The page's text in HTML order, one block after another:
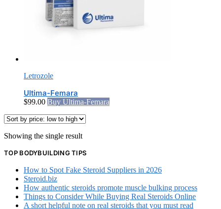
Letrozole
Ultima-Femara
$99.00 Buy Ultima-Femara
Showing the single result
TOP BODYBUILDING TIPS
How to Spot Fake Steroid Suppliers in 2026
Steroid.biz
How authentic steroids promote muscle bulking process
Things to Consider While Buying Real Steroids Online
A short helpful note on real steroids that you must read